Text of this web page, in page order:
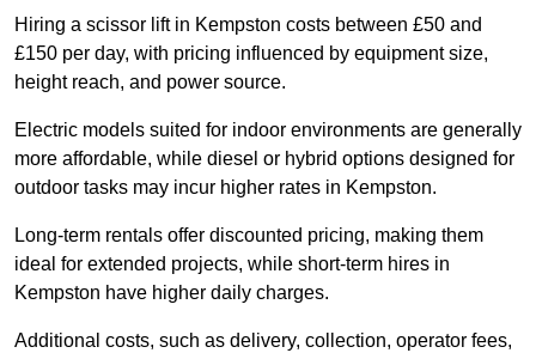
Hiring a scissor lift in Kempston costs between £50 and
£150 per day, with pricing influenced by equipment size,
height reach, and power source.
Electric models suited for indoor environments are generally
more affordable, while diesel or hybrid options designed for
outdoor tasks may incur higher rates in Kempston.
Long-term rentals offer discounted pricing, making them
ideal for extended projects, while short-term hires in
Kempston have higher daily charges.
Additional costs, such as delivery, collection, operator fees,